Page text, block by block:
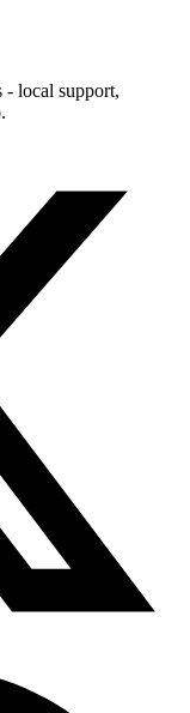
- local support,